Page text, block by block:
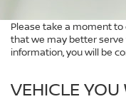
Please take a moment
that we may better
information, you will be
VEHICLE